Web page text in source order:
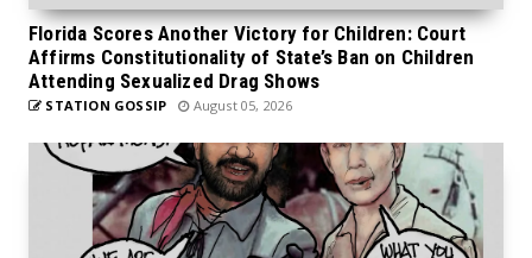
Florida Scores Another Victory for Children: Court
Affirms Constitutionality of State’s Ban on Children
Attending Sexualized Drag Shows
STATION GOSSIP August 05, 2026